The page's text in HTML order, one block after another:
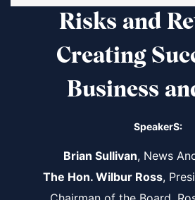
Risks and
Creating
Business
SpeakerS:
Brian Sullivan, News
The Hon. Wilbur Ross,